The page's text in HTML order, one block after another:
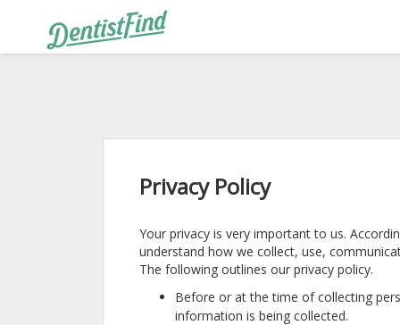
Privacy Policy
Your privacy is very important to us.
understand how we collect, use,
The following outlines our privacy policy.
Before or at the time of collecting
information is being collected.